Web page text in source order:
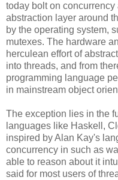
today bolt on
abstraction layer around
by the operating system,
mutexes. The hardware
herculean effort of
into threads, and from
programming language
in mainstream object
The exception lies in the
languages like Haskell,
inspired by Alan Kay's
concurrency in such as
able to reason about it
said for most users of